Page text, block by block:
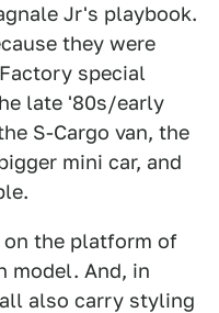
Jr's playbook.
they were
special
late '80s/early
S-Cargo van, the
mini car, and
on the platform of
model. And, in
also carry styling